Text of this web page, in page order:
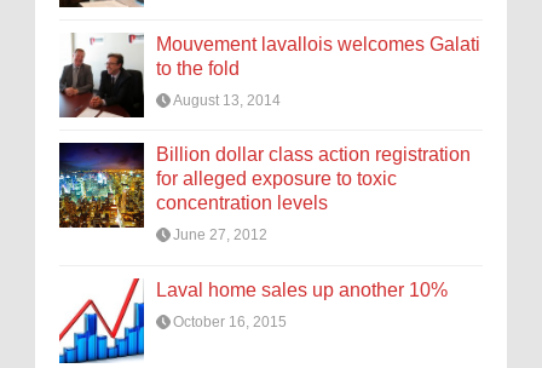
Mouvement lavallois welcomes Galati
to the fold
August 13, 2014
Billion dollar class action registration
for alleged exposure to toxic
concentration levels
June 27, 2012
Laval home sales up another 10%
October 16, 2015